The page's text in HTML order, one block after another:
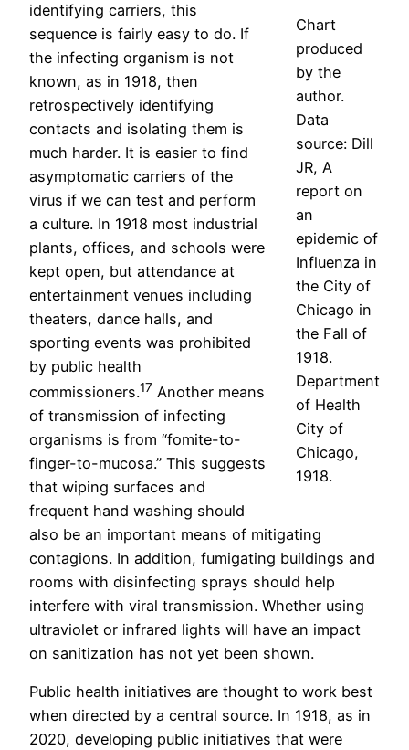
Chart
produced
by the
author.
Data
source: Dill
JR, A
report on
an
epidemic of
Influenza in
the City of
Chicago in
the Fall of
1918.
Department
of Health
City of
Chicago,
1918.
identifying carriers, this
sequence is fairly easy to do. If
the infecting organism is not
known, as in 1918, then
retrospectively identifying
contacts and isolating them is
much harder. It is easier to find
asymptomatic carriers of the
virus if we can test and perform
a culture. In 1918 most industrial
plants, offices, and schools were
kept open, but attendance at
entertainment venues including
theaters, dance halls, and
sporting events was prohibited
by public health
commissioners.17 Another means
of transmission of infecting
organisms is from “fomite-to-
finger-to-mucosa.” This suggests
that wiping surfaces and
frequent hand washing should
also be an important means of mitigating
contagions. In addition, fumigating buildings and
rooms with disinfecting sprays should help
interfere with viral transmission. Whether using
ultraviolet or infrared lights will have an impact
on sanitization has not yet been shown.
Public health initiatives are thought to work best
when directed by a central source. In 1918, as in
2020, developing public initiatives that were